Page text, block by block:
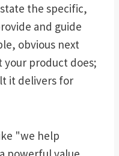
the specific,
and guide
obvious next
your product does;
it delivers for
"we help